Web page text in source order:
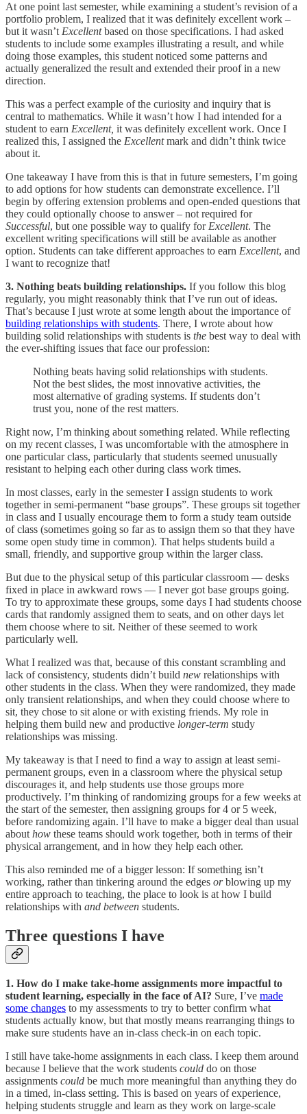
At one point last semester, while examining a student’s revision of a
portfolio problem, I realized that it was definitely excellent work –
but it wasn’t Excellentbased on those specifications. I had asked
students to include some examples illustrating a result, and while
doing those examples, this student noticed some patterns and
actually generalized the result and extended their proof in a new
direction.
This was a perfect example of the curiosity and inquiry that is
central to mathematics. While it wasn’t how I had intended for a
student to earn Excellent, it was definitely excellent work. Once I
realized this, I assigned the Excellentmark and didn’t think twice
about it.
One takeaway I have from this is that in future semesters, I’m going
to add options for how students can demonstrate excellence. I’ll
begin by offering extension problems and open-ended questions that
they could optionally choose to answer – not required for
Successful, but one possible way to qualify for Excellent. The
excellent writing specifications will still be available as another
option. Students can take different approaches to earn Excellent, and
I want to recognize that!
3. Nothing beats building relationships. If you follow this blog
regularly, you might reasonably think that I’ve run out of ideas.
That’s because I just wrote at some length about the importance of
building relationships with students. There, I wrote about how
building solid relationships with students is the best way to deal with
the ever-shifting issues that face our profession:
Nothing beats having solid relationships with students.
Not the best slides, the most innovative activities, the
most alternative of grading systems. If students don’t
trust you, none of the rest matters.
Right now, I’m thinking about something related. While reflecting
on my recent classes, I was uncomfortable with the atmosphere in
one particular class, particularly that students seemed unusually
resistant to helping each other during class work times.
In most classes, early in the semester I assign students to work
together in semi-permanent “base groups”. These groups sit together
in class and I usually encourage them to form a study team outside
of class (sometimes going so far as to assign them so that they have
some open study time in common). That helps students build a
small, friendly, and supportive group within the larger class.
But due to the physical setup of this particular classroom — desks
fixed in place in awkward rows — I never got base groups going.
To try to approximate these groups, some days I had students choose
cards that randomly assigned them to seats, and on other days let
them choose where to sit. Neither of these seemed to work
particularly well.
What I realized was that, because of this constant scrambling and
lack of consistency, students didn’t build new relationships with
other students in the class. When they were randomized, they made
only transient relationships, and when they could choose where to
sit, they chose to sit alone or with existing friends. My role in
helping them build new and productive longer-term study
relationships was missing.
My takeaway is that I need to find a way to assign at least semi-
permanent groups, even in a classroom where the physical setup
discourages it, and help students use those groups more
productively. I’m thinking of randomizing groups for a few weeks at
the start of the semester, then assigning groups for 4 or 5 week,
before randomizing again. I’ll have to make a bigger deal than usual
about how these teams should work together, both in terms of their
physical arrangement, and in how they help each other.
This also reminded me of a bigger lesson: If something isn’t
working, rather than tinkering around the edges orblowing up my
entire approach to teaching, the place to look is at how I build
relationships with and between students.
Three questions I have
1. How do I make take-home assignments more impactful to
student learning, especially in the face of AI? Sure, I’ve made
some changes to my assessments to try to better confirm what
students actually know, but that mostly means rearranging things to
make sure students have an in-class check-in on each topic.
I still have take-home assignments in each class. I keep them around
because I believe that the work students could do on those
assignments could be much more meaningful than anything they do
in a timed, in-class setting. This is based on years of experience,
helping students struggle and learn as they work on large-scale